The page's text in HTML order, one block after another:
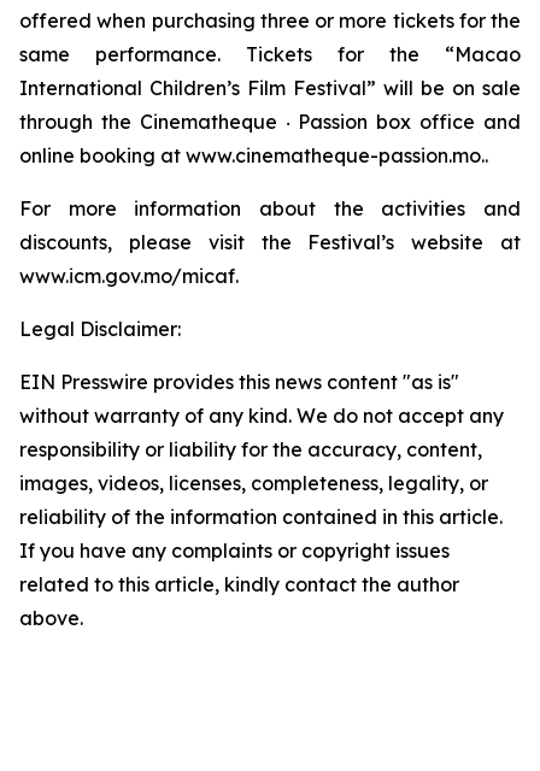
offered when purchasing three or more tickets for the
same performance. Tickets for the “Macao
International Children’s Film Festival” will be on sale
through the Cinematheque ‧ Passion box office and
online booking at www.cinematheque-passion.mo..
For more information about the activities and
discounts, please visit the Festival’s website at
www.icm.gov.mo/micaf.
Legal Disclaimer:
EIN Presswire provides this news content "as is"
without warranty of any kind. We do not accept any
responsibility or liability for the accuracy, content,
images, videos, licenses, completeness, legality, or
reliability of the information contained in this article.
If you have any complaints or copyright issues
related to this article, kindly contact the author
above.